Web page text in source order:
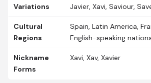
Variations Javier, Xavi, Saviour,
Cultural
Regions
Spain, Latin America,
English-speaking nations
Nickname
Forms
Xavi, Xav, Xavier